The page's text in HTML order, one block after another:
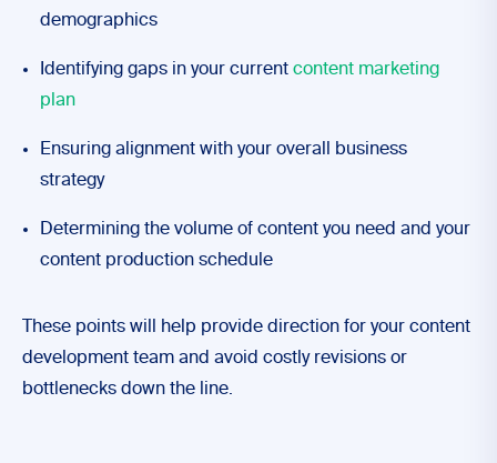
demographics
Identifying gaps in your current content marketing
plan
Ensuring alignment with your overall business
strategy
Determining the volume of content you need and your
content production schedule
These points will help provide direction for your content
development team and avoid costly revisions or
bottlenecks down the line.